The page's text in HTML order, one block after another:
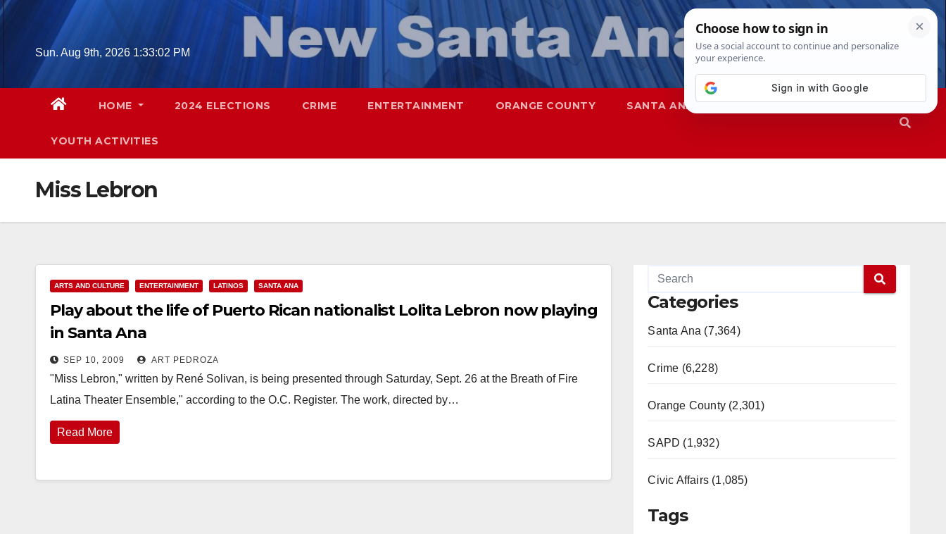
Skip
Sun. Aug 9th, 2026 1:33:03 PM
HOME 2024 ELECTIONS CRIME ENTERTAINMENT ORANGE COUNTY SANTA ANA SAPD
YOUTH ACTIVITIES
Miss Lebron
ARTS AND CULTURE ENTERTAINMENT LATINOS SANTA ANA
Play about the life of Puerto Rican nationalist Lolita Lebron now playing
in Santa Ana
SEP 10, 2009 ART PEDROZA
"Miss Lebron," written by René Solivan, is being presented through Saturday, Sept. 26 at the Breath of Fire
Latina Theater Ensemble," according to the O.C. Register. The work, directed by…
Read More
Categories
Santa Ana (7,364)
Crime (6,228)
Orange County (2,301)
SAPD (1,932)
Civic Affairs (1,085)
Tags